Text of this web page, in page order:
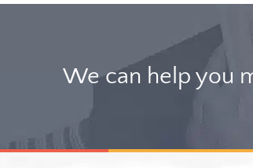
We can help you